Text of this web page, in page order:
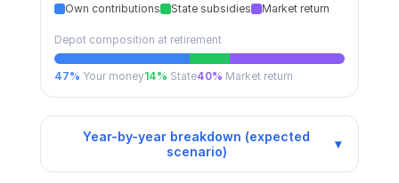
Own contributions State subsidies Market return
Depot composition at retirement
47% Your money14% State40% Market return
Year-by-year breakdown (expected
scenario)
▾